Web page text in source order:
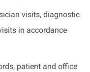
visits, diagnostic
in accordance
patientand office